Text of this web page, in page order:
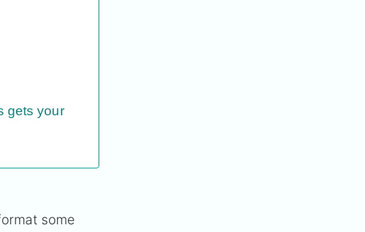
gets your
some